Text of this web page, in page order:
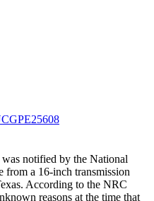
notified by the National
from a 16-inch transmission
According to the NRC
reasons at the time that